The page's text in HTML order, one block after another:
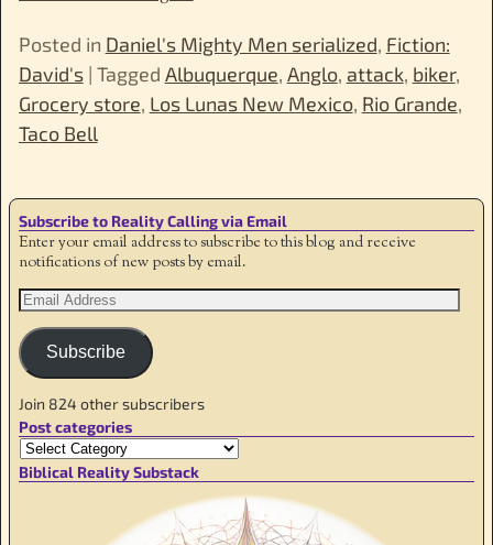
Posted in Daniel's Mighty Men serialized, Fiction:
David's| Tagged Albuquerque, Anglo, attack, biker,
Grocery store, Los Lunas New Mexico, Rio Grande,
Taco Bell
Subscribe to Reality Calling via Email
Enter your email address to subscribe to this blog and receive
notifications of new posts by email.
Subscribe
Join 824 other subscribers
Post categories
Biblical Reality Substack